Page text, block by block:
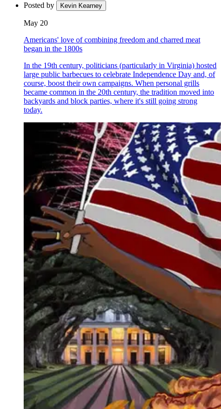
Posted by Kevin Kearney
May 20
Americans' love of combining freedom and charred meat
began in the 1800s
In the 19th century, politicians (particularly in Virginia) hosted
large public barbecues to celebrate Independence Day and, of
course, boost their own campaigns. When personal grills
became common in the 20th century, the tradition moved into
backyards and block parties, where it's still going strong
today.